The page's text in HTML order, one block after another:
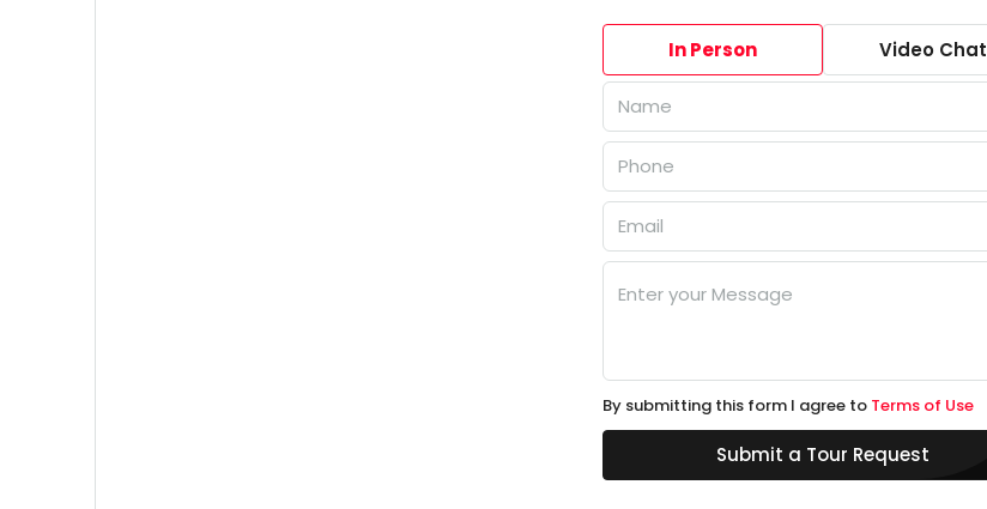
In Person Video Chat
By submitting this form I agree to Terms of Use
Submit a Tour Request